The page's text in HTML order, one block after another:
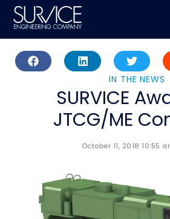
Skip
content
IN THE NEWS
SURVICE
JTCG/ME
October 11, 2018 10:55